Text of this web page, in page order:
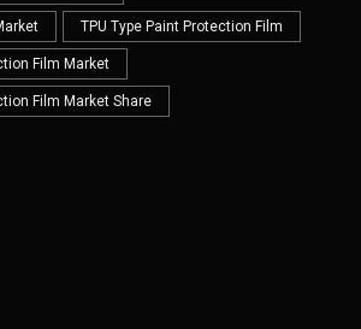
TPU Type Paint Protection Film
Film Market
Film Market Share